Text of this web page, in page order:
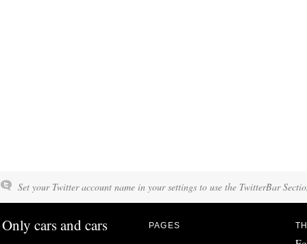
Set your Twitter account name in your settings to use the TwitterBar
Only cars and cars PAGES